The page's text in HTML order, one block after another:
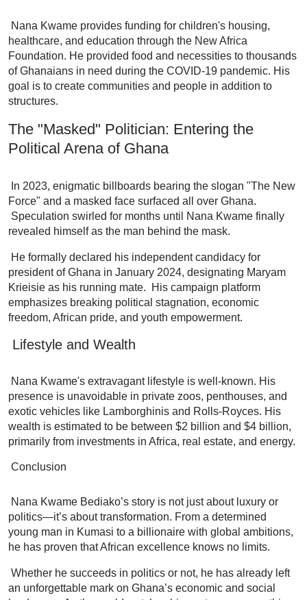
Nana Kwame provides funding for children's housing,
healthcare, and education through the New Africa
Foundation. He provided food and necessities to thousands
of Ghanaians in need during the COVID-19 pandemic. His
goal is to create communities and people in addition to
structures.
The "Masked" Politician: Entering the
Political Arena of Ghana
In 2023, enigmatic billboards bearing the slogan "The New
Force" and a masked face surfaced all over Ghana.
Speculation swirled for months until Nana Kwame finally
revealed himself as the man behind the mask.
He formally declared his independent candidacy for
president of Ghana in January 2024, designating Maryam
Krieisie as his running mate. His campaign platform
emphasizes breaking political stagnation, economic
freedom, African pride, and youth empowerment.
Lifestyle and Wealth
Nana Kwame's extravagant lifestyle is well-known. His
presence is unavoidable in private zoos, penthouses, and
exotic vehicles like Lamborghinis and Rolls-Royces. His
wealth is estimated to be between $2 billion and $4 billion,
primarily from investments in Africa, real estate, and energy.
Conclusion
Nana Kwame Bediako’s story is not just about luxury or
politics—it’s about transformation. From a determined
young man in Kumasi to a billionaire with global ambitions,
he has proven that African excellence knows no limits.
Whether he succeeds in politics or not, he has already left
an unforgettable mark on Ghana’s economic and social